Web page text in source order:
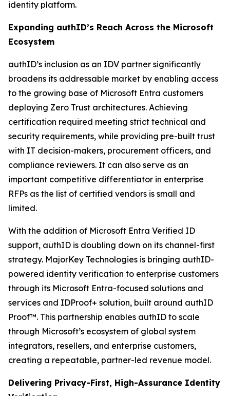
identity platform.
Expanding authID’s Reach Across the Microsoft
Ecosystem
authID’s inclusion as an IDV partner significantly
broadens its addressable market by enabling access
to the growing base of Microsoft Entra customers
deploying Zero Trust architectures. Achieving
certification required meeting strict technical and
security requirements, while providing pre-built trust
with IT decision-makers, procurement officers, and
compliance reviewers. It can also serve as an
important competitive differentiator in enterprise
RFPs as the list of certified vendors is small and
limited.
With the addition of Microsoft Entra Verified ID
support, authID is doubling down on its channel-first
strategy. MajorKey Technologies is bringing authID-
powered identity verification to enterprise customers
through its Microsoft Entra-focused solutions and
services and IDProof+ solution, built around authID
Proof™. This partnership enables authID to scale
through Microsoft’s ecosystem of global system
integrators, resellers, and enterprise customers,
creating a repeatable, partner-led revenue model.
Delivering Privacy-First, High-Assurance Identity